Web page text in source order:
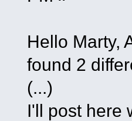
Hello Marty,
found 2
(...)
I'll post here